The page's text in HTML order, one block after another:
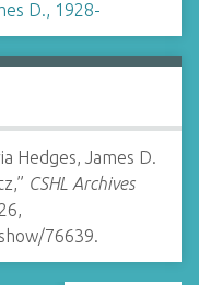
D., 1928-
Hedges, James D.
CSHL Archives
76639.